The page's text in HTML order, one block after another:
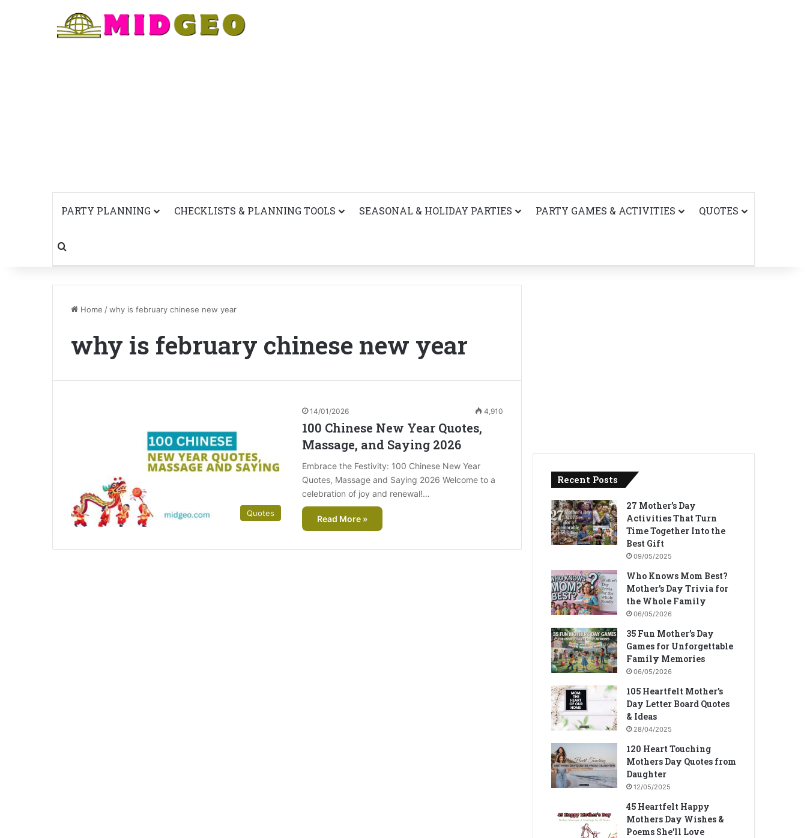
PARTY PLANNING CHECKLISTS & PLANNING TOOLS SEASONAL & HOLIDAY PARTIES PARTY GAMES & ACTIVITIES QUOTES
Search for
Home /why is february chinese new year
why is february chinese new year
Quotes
14/01/2026 4,910
100 Chinese New Year Quotes,
Massage, and Saying 2026
Embrace the Festivity: 100 Chinese New Year
Quotes, Massage and Saying 2026 Welcome to a
celebration of joy and renewal!…
Read More »
Recent Posts
27 Mother’s Day
Activities That Turn
Time Together Into the
Best Gift
09/05/2025
Who Knows Mom Best?
Mother’s Day Trivia for
the Whole Family
06/05/2026
35 Fun Mother’s Day
Games for Unforgettable
Family Memories
06/05/2026
105 Heartfelt Mother’s
Day Letter Board Quotes
& Ideas
28/04/2025
120 Heart Touching
Mothers Day Quotes from
Daughter
12/05/2025
45 Heartfelt Happy
Mothers Day Wishes &
Poems She’ll Love